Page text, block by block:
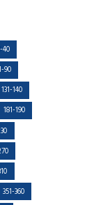
40
90
131-140
181-190
351-360